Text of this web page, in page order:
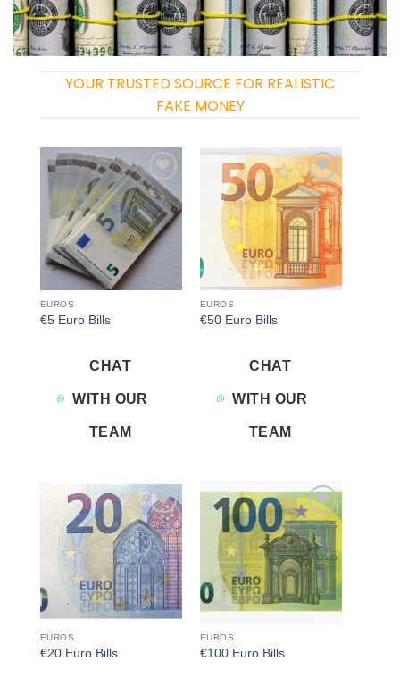
YOUR TRUSTED SOURCE FOR REALISTIC
FAKE MONEY
Add to
wishlist
EUROS
€5 Euro Bills
CHAT
WITH OUR
TEAM
Add to
wishlist
EUROS
€50 Euro Bills
CHAT
WITH OUR
TEAM
Add to
wishlist
EUROS
€20 Euro Bills
Add to
wishlist
EUROS
€100 Euro Bills